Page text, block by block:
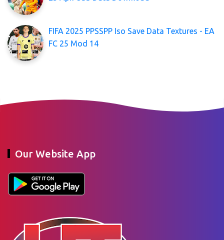
FIFA 2025 PPSSPP Iso Save Data Textures - EA
FC 25 Mod 14
Our Website App